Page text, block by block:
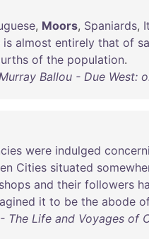
, Moors, Spaniards,
is almost entirely that of
of the population.
Ballou - Due West:
were indulged
Cities situated
and their followers
it to be the abode
The Life and Voyages of